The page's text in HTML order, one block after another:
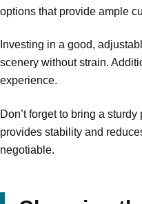
options that provide ample
Investing in a good,
scenery without strain.
experience.
Don’t forget to bring a
provides stability and
negotiable.